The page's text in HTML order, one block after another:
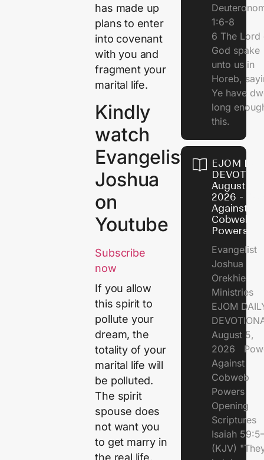
has made up
plans to enter
into covenant
with you and
fragment your
marital life.
Kindly
watch
Evangelist
Joshua
on
Youtube
Subscribe
now
If you allow
this spirit to
pollute your
dream, the
totality of your
marital life will
be polluted.
The spirit
spouse does
not want you
to get marry in
the real life,
1:6-8
6 The Lord
God spake
unto us in
Horeb,
Ye have
long
this.
EJOM
August 5,
2026 -
Against
Cobweb
Powers
Evangelist
Joshua
Orekhie
Ministries
EJOM
August 5,
2026
Against
Cobweb
Powers
Opening
Scriptures
Isaiah
(KJV)